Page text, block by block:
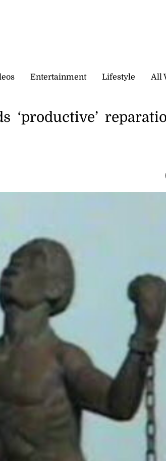
Entertainment Lifestyle All
‘productive’